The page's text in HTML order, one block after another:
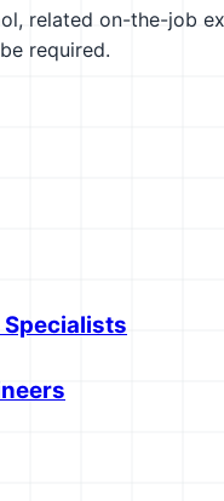
related on-the-job
required.
Specialists